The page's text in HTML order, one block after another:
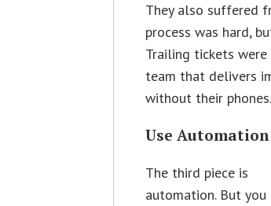
They also suffered
process was hard,
Trailing tickets were
team that delivers
without their phones.
Use
The third piece is
automation. But you